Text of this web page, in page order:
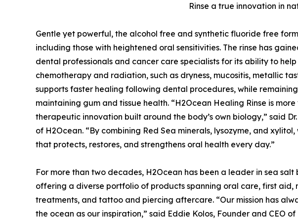
Rinse a true innovation in
Gentle yet powerful, the alcohol free and synthetic fluoride free
including those with heightened oral sensitivities. The rinse has
dental professionals and cancer care specialists for its ability to
chemotherapy and radiation, such as dryness, mucositis, metallic
supports faster healing following dental procedures, while
maintaining gum and tissue health. “H2Ocean Healing Rinse is more
therapeutic innovation built around the body’s own biology,” said
of H2Ocean. “By combining Red Sea minerals, lysozyme, and
that protects, restores, and strengthens oral health every day.”
For more than two decades, H2Ocean has been a leader in sea
offering a diverse portfolio of products spanning oral care, first aid,
treatments, and tattoo and piercing aftercare. “Our mission has
the ocean as our inspiration,” said Eddie Kolos, Founder and CEO